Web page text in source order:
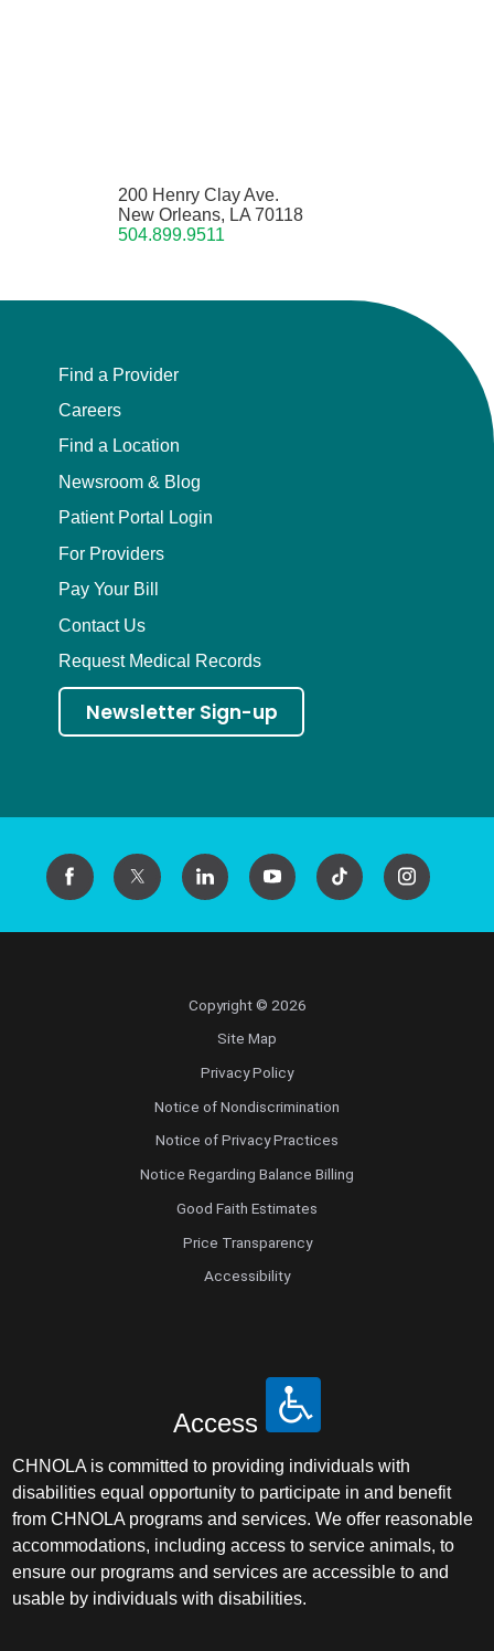
200 Henry Clay Ave.
New Orleans, LA 70118
504.899.9511
Find a Provider
Careers
Find a Location
Newsroom & Blog
Patient Portal Login
For Providers
Pay Your Bill
Contact Us
Request Medical Records
Newsletter Sign-up
Copyright © 2026
Site Map
Privacy Policy
Notice of Nondiscrimination
Notice of Privacy Practices
Notice Regarding Balance Billing
Good Faith Estimates
Price Transparency
Accessibility
Access
CHNOLA is committed to providing individuals with
disabilities equal opportunity to participate in and benefit
from CHNOLA programs and services. We offer reasonable
accommodations, including access to service animals, to
ensure our programs and services are accessible to and
usable by individuals with disabilities.